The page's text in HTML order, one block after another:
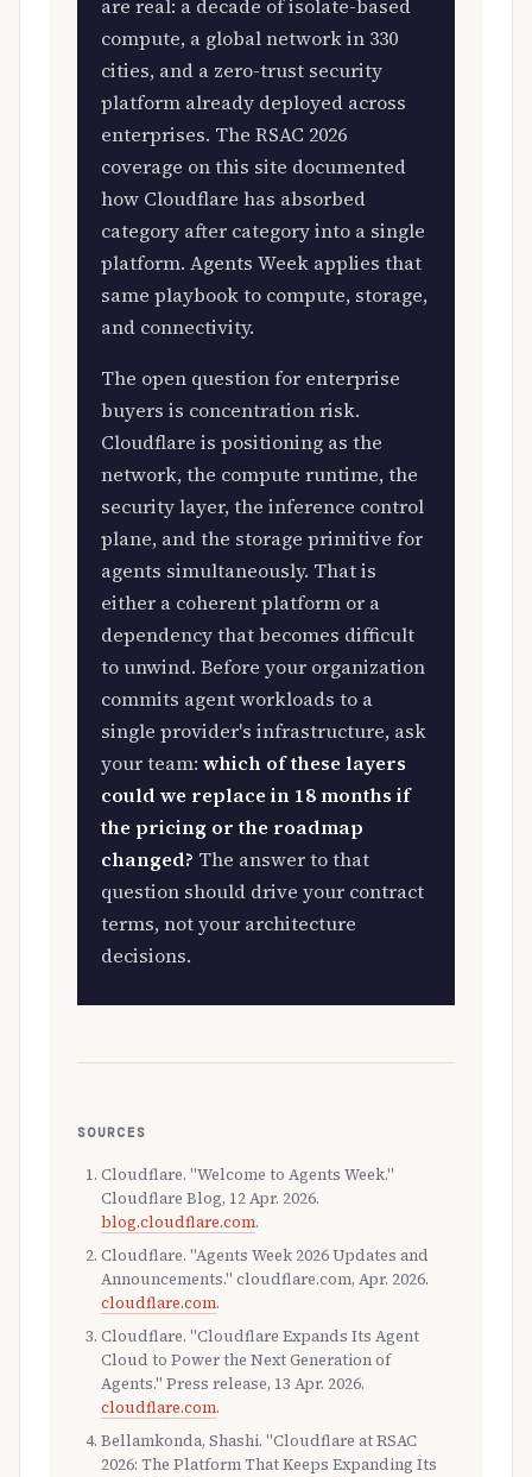
are real: a decade of isolate-based
compute, a global network in 330
cities, and a zero-trust security
platform already deployed across
enterprises. The RSAC 2026
coverage on this site documented
how Cloudflare has absorbed
category after category into a single
platform. Agents Week applies that
same playbook to compute, storage,
and connectivity.
The open question for enterprise
buyers is concentration risk.
Cloudflare is positioning as the
network, the compute runtime, the
security layer, the inference control
plane, and the storage primitive for
agents simultaneously. That is
either a coherent platform or a
dependency that becomes difficult
to unwind. Before your organization
commits agent workloads to a
single provider's infrastructure, ask
your team: which of these layers
could we replace in 18 months if
the pricing or the roadmap
changed? The answer to that
question should drive your contract
terms, not your architecture
decisions.
SOURCES
Cloudflare. "Welcome to Agents Week."
Cloudflare Blog, 12 Apr. 2026.
blog.cloudflare.com.
Cloudflare. "Agents Week 2026 Updates and
Announcements." cloudflare.com, Apr. 2026.
cloudflare.com.
Cloudflare. "Cloudflare Expands Its Agent
Cloud to Power the Next Generation of
Agents." Press release, 13 Apr. 2026.
cloudflare.com.
Bellamkonda, Shashi. "Cloudflare at RSAC
2026: The Platform That Keeps Expanding Its